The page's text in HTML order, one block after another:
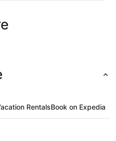
RentalsBook on Expedia